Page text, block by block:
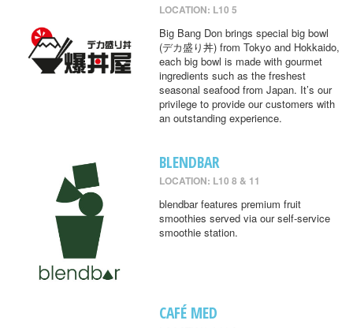
LOCATION: L10 5
Big Bang Don brings special big bowl
(デカ盛り丼) from Tokyo and Hokkaido,
each big bowl is made with gourmet
ingredients such as the freshest
seasonal seafood from Japan. It’s our
privilege to provide our customers with
an outstanding experience.
BLENDBAR
LOCATION: L10 8 & 11
blendbar features premium fruit
smoothies served via our self-service
smoothie station.
CAFÉ MED